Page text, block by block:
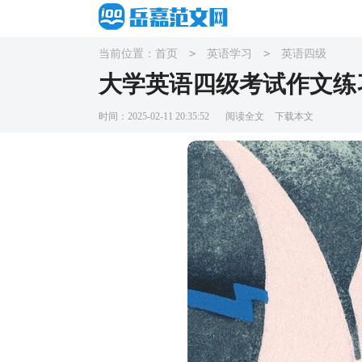
当前位置： 首页 > 英语学习 > 英语四级
大学英语四级考试作文练
时间：2025-02-11 20:35:52 阅读全文 下载本文